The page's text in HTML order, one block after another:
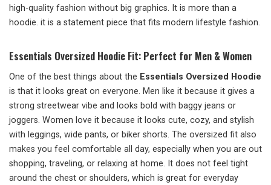
high-quality fashion without big graphics. It is more than a
hoodie. it is a statement piece that fits modern lifestyle fashion.
Essentials Oversized Hoodie Fit: Perfect for Men & Women
One of the best things about the Essentials Oversized Hoodie
is that it looks great on everyone. Men like it because it gives a
strong streetwear vibe and looks bold with baggy jeans or
joggers. Women love it because it looks cute, cozy, and stylish
with leggings, wide pants, or biker shorts. The oversized fit also
makes you feel comfortable all day, especially when you are out
shopping, traveling, or relaxing at home. It does not feel tight
around the chest or shoulders, which is great for everyday